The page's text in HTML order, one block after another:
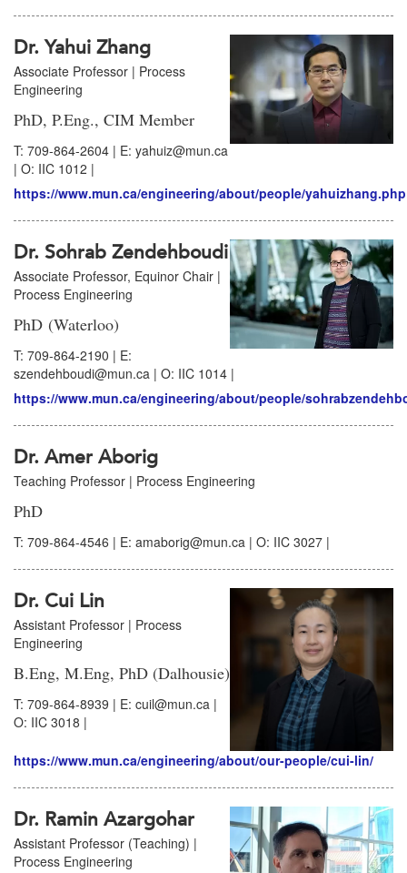
Dr. Yahui Zhang
Associate Professor | Process
Engineering
PhD, P.Eng., CIM Member
T: 709-864-2604 | E: yahuiz@mun.ca
| O: IIC 1012 |
https://www.mun.ca/engineering/about/people/yahuizhang.php
Dr. Sohrab Zendehboudi
Associate Professor, Equinor Chair |
Process Engineering
PhD (Waterloo)
T: 709-864-2190 | E:
szendehboudi@mun.ca | O: IIC 1014 |
https://www.mun.ca/engineering/about/people/
Dr. Amer Aborig
Teaching Professor | Process Engineering
PhD
T: 709-864-4546 | E: amaborig@mun.ca | O: IIC 3027 |
Dr. Cui Lin
Assistant Professor | Process
Engineering
B.Eng, M.Eng, PhD (Dalhousie)
T: 709-864-8939 | E: cuil@mun.ca |
O: IIC 3018 |
https://www.mun.ca/engineering/about/our-people/cui-lin/
Dr. Ramin Azargohar
Assistant Professor (Teaching) |
Process Engineering